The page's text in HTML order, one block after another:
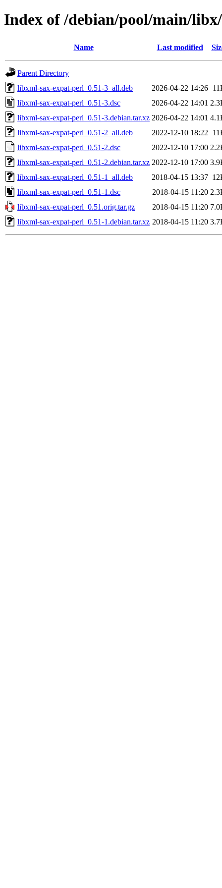
Index of /debian/pool/main/
Name Last modified
Parent Directory
libxml-sax-expat-perl_0.51-3_all.deb
2026-04-22 14:26
libxml-sax-expat-perl_0.51-3.dsc
2026-04-22 14:01
libxml-sax-expat-perl_0.51-3.debian.tar.xz 2026-04-22 14:01
libxml-sax-expat-perl_0.51-2_all.deb
2022-12-10 18:22
libxml-sax-expat-perl_0.51-2.dsc
2022-12-10 17:00
libxml-sax-expat-perl_0.51-2.debian.tar.xz 2022-12-10 17:00
libxml-sax-expat-perl_0.51-1_all.deb
2018-04-15 13:37
libxml-sax-expat-perl_0.51-1.dsc
2018-04-15 11:20
libxml-sax-expat-perl_0.51.orig.tar.gz
2018-04-15 11:20
libxml-sax-expat-perl_0.51-1.debian.tar.xz 2018-04-15 11:20